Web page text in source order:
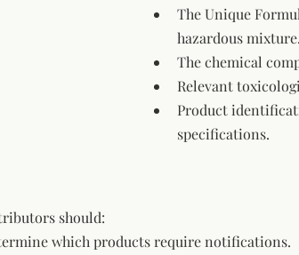
The Unique
hazardous mixture.
The chemical
Relevant
Product
specifications.
should:
which products require notifications.